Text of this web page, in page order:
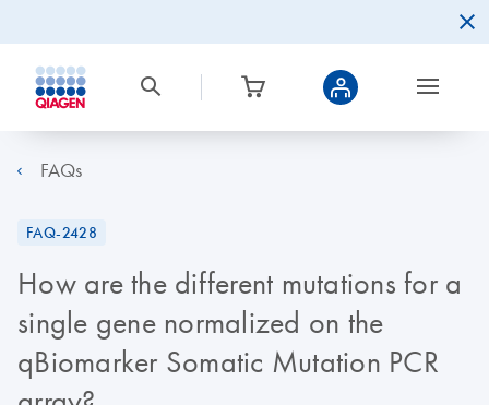
FAQs
FAQ-2428
How are the different mutations for a
single gene normalized on the
qBiomarker Somatic Mutation PCR